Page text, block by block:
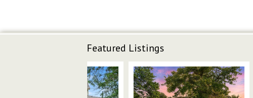
Featured Listings